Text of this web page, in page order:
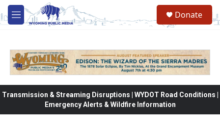
Skip to main content
M
e
Donate
Transmission & Streaming Disruptions | WYDOT Road Conditions |
Emergency Alerts & Wildfire Information